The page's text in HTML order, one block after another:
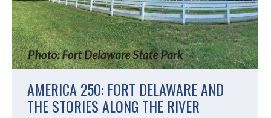
AMERICA 250: FORT DELAWARE AND
THE STORIES ALONG THE RIVER